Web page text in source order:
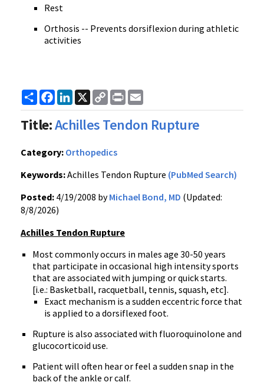
Rest
Orthosis -- Prevents dorsiflexion during athletic
activities
ShareFacebook
LinkedIn
X
Copy
Link
Print
Title:Achilles Tendon Rupture
Category: Orthopedics
Keywords:Achilles Tendon Rupture (PubMed Search)
Posted: 4/19/2008 byMichael Bond, MD (Updated:
8/8/2026)
Achilles Tendon Rupture
Most commonly occurs in males age 30-50 years
that participate in occasional high intensity sports
that are associated with jumping or quick starts.
[i.e.: Basketball, racquetball, tennis, squash, etc].
Exact mechanism is a sudden eccentric force that
is applied to a dorsiflexed foot.
Rupture is also associated with fluoroquinolone and
glucocorticoid use.
Patient will often hear or feel a sudden snap in the
back of the ankle or calf.